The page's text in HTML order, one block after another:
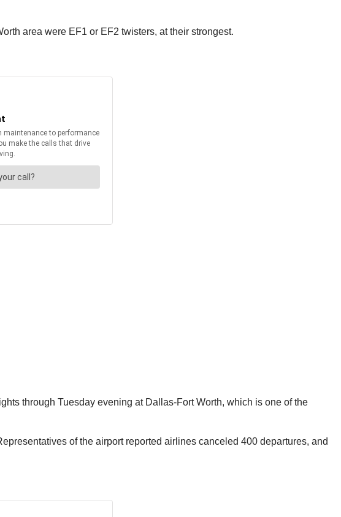
area were EF1 or EF2 twisters, at their strongest.
through Tuesday evening at Dallas-Fort Worth, which is one of the
of the airport reported airlines canceled 400 departures, and